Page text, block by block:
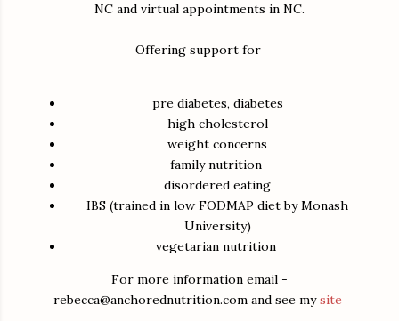
NC and virtual appointments in NC.
Offering support for
pre diabetes, diabetes
high cholesterol
weight concerns
family nutrition
disordered eating
IBS (trained in low FODMAP diet by Monash
University)
vegetarian nutrition
For more information email -
rebecca@anchorednutrition.com and see mysite